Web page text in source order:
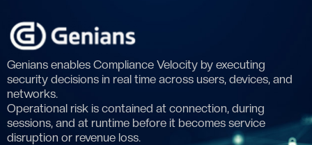
Genians enables Compliance Velocity by executing
security decisions in real time across users, devices, and
networks.
Operational risk is contained at connection, during
sessions, and at runtime before it becomes service
disruption or revenue loss.